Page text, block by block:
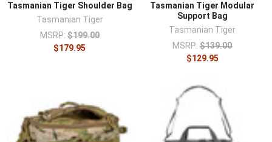
Tasmanian Tiger Shoulder Bag
Tasmanian Tiger
MSRP: $199.00
$179.95
Tasmanian Tiger Modular
Support Bag
Tasmanian Tiger
MSRP: $139.00
$129.95